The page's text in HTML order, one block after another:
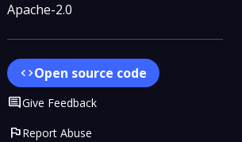
Apache-2.0
codeOpen source code
CommentGive Feedback
flagReport Abuse